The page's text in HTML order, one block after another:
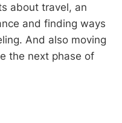
about travel, an
and finding ways
And also moving
the next phase of